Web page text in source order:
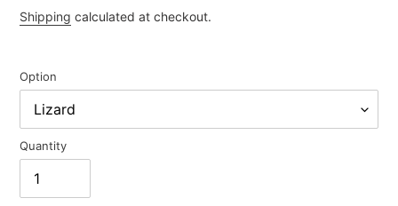
price
Shipping calculated at checkout.
Option
Quantity